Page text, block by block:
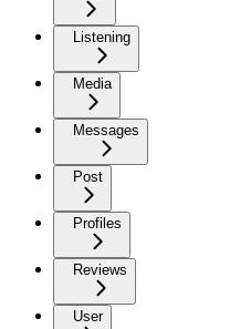
Listening
Media
Messages
Post
Profiles
Reviews
User